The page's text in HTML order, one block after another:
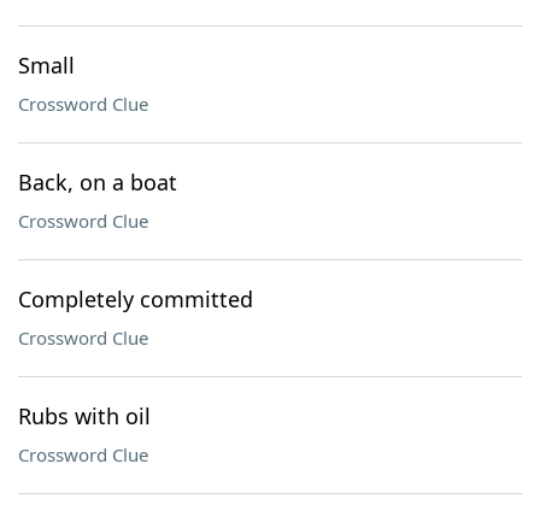
Small
Crossword Clue
Back, on a boat
Crossword Clue
Completely committed
Crossword Clue
Rubs with oil
Crossword Clue